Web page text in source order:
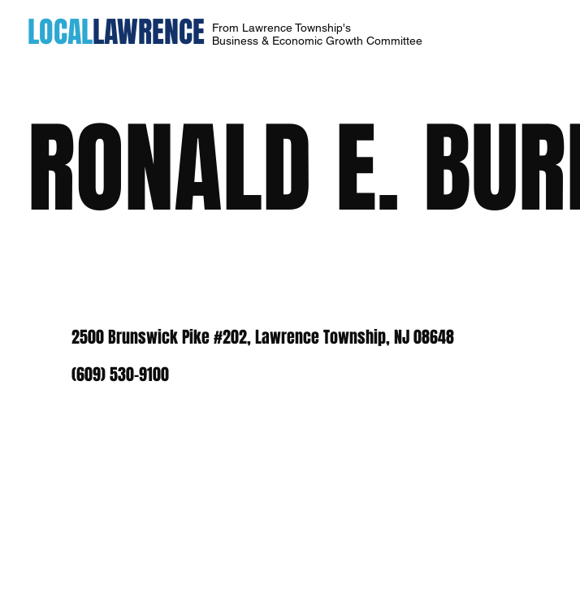
LOCALLAWRENCE
From Lawrence Township's
Business & Economic Growth Committee
RONALD E.
2500 Brunswick Pike #202, Lawrence Township, NJ 08648
(609) 530-9100